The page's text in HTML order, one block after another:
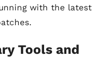
with the latest
Tools and